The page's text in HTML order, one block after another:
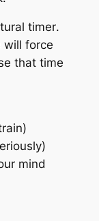
timer.
will force
that time
mind